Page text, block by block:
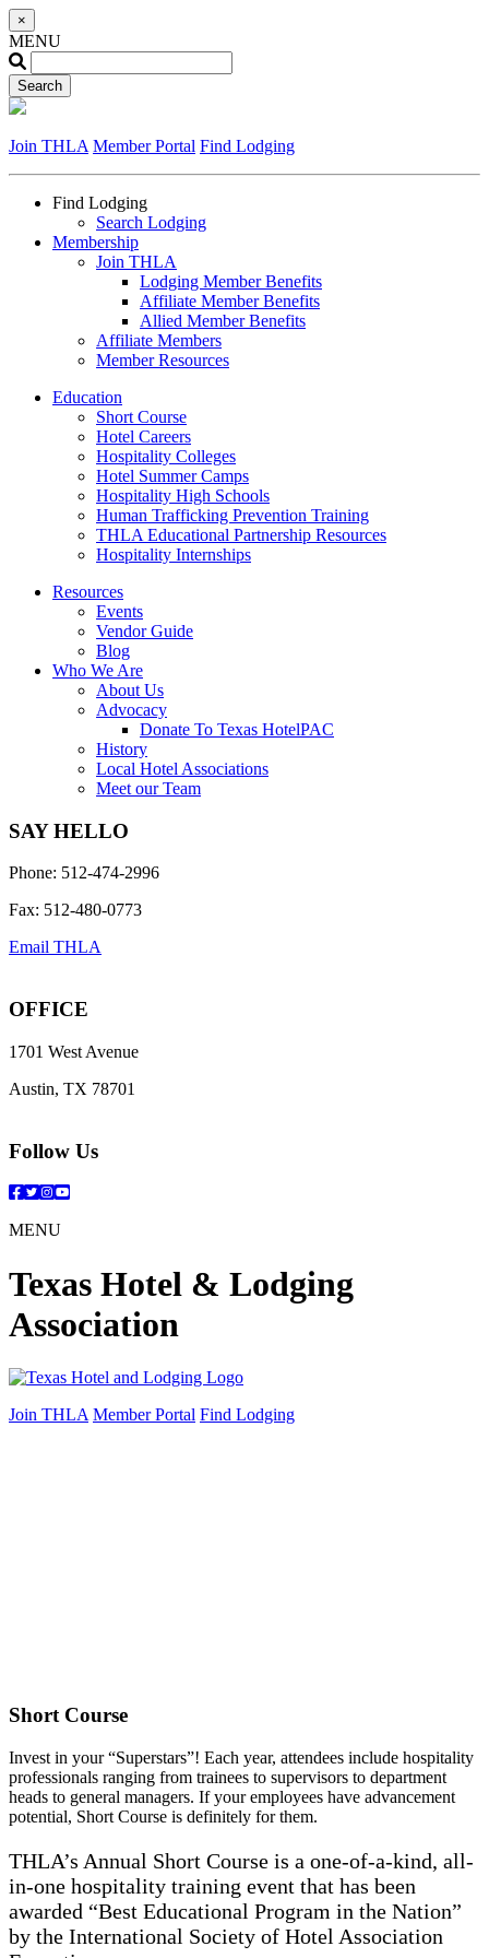
×
MENU
Join THLA Member Portal Find Lodging
Find Lodging
Search Lodging
Membership
Join THLA
Lodging Member Benefits
Affiliate Member Benefits
Allied Member Benefits
Affiliate Members
Member Resources
Education
Short Course
Hotel Careers
Hospitality Colleges
Hotel Summer Camps
Hospitality High Schools
Human Trafficking Prevention Training
THLA Educational Partnership Resources
Hospitality Internships
Resources
Events
Vendor Guide
Blog
Who We Are
About Us
Advocacy
Donate To Texas HotelPAC
History
Local Hotel Associations
Meet our Team
SAY HELLO
Phone: 512-474-2996
Fax: 512-480-0773
Email THLA
OFFICE
1701 West Avenue
Austin, TX 78701
Follow Us
Facebook
Twitter
Instagram
YouTube
MENU
Texas Hotel & Lodging
Association
Join THLA Member Portal Find Lodging
Short Course
Invest in your “Superstars”! Each year, attendees include hospitality
professionals ranging from trainees to supervisors to department
heads to general managers. If your employees have advancement
potential, Short Course is definitely for them.
THLA’s Annual Short Course is a one-of-a-kind, all-
in-one hospitality training event that has been
awarded “Best Educational Program in the Nation”
by the International Society of Hotel Association